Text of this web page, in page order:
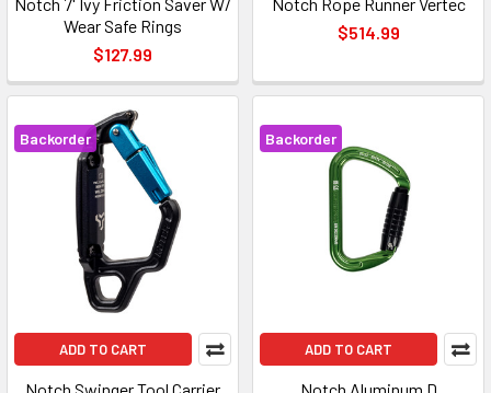
Wear Safe Rings
$127.99
$514.99
Backorder
ADD TO CART
Backorder
ADD TO CART